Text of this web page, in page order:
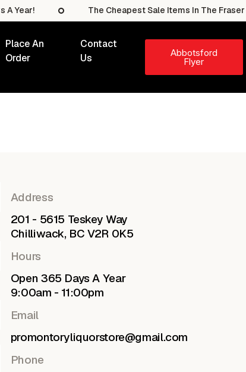
The Cheapest Sale Items In The Fraser Valley
Place An
Order
Contact
Us
Abbotsford
Flyer
Address
201 - 5615 Teskey Way
Chilliwack, BC V2R 0K5
Hours
Open 365 Days A Year
9:00am - 11:00pm
Email
promontoryliquorstore@gmail.com
Phone